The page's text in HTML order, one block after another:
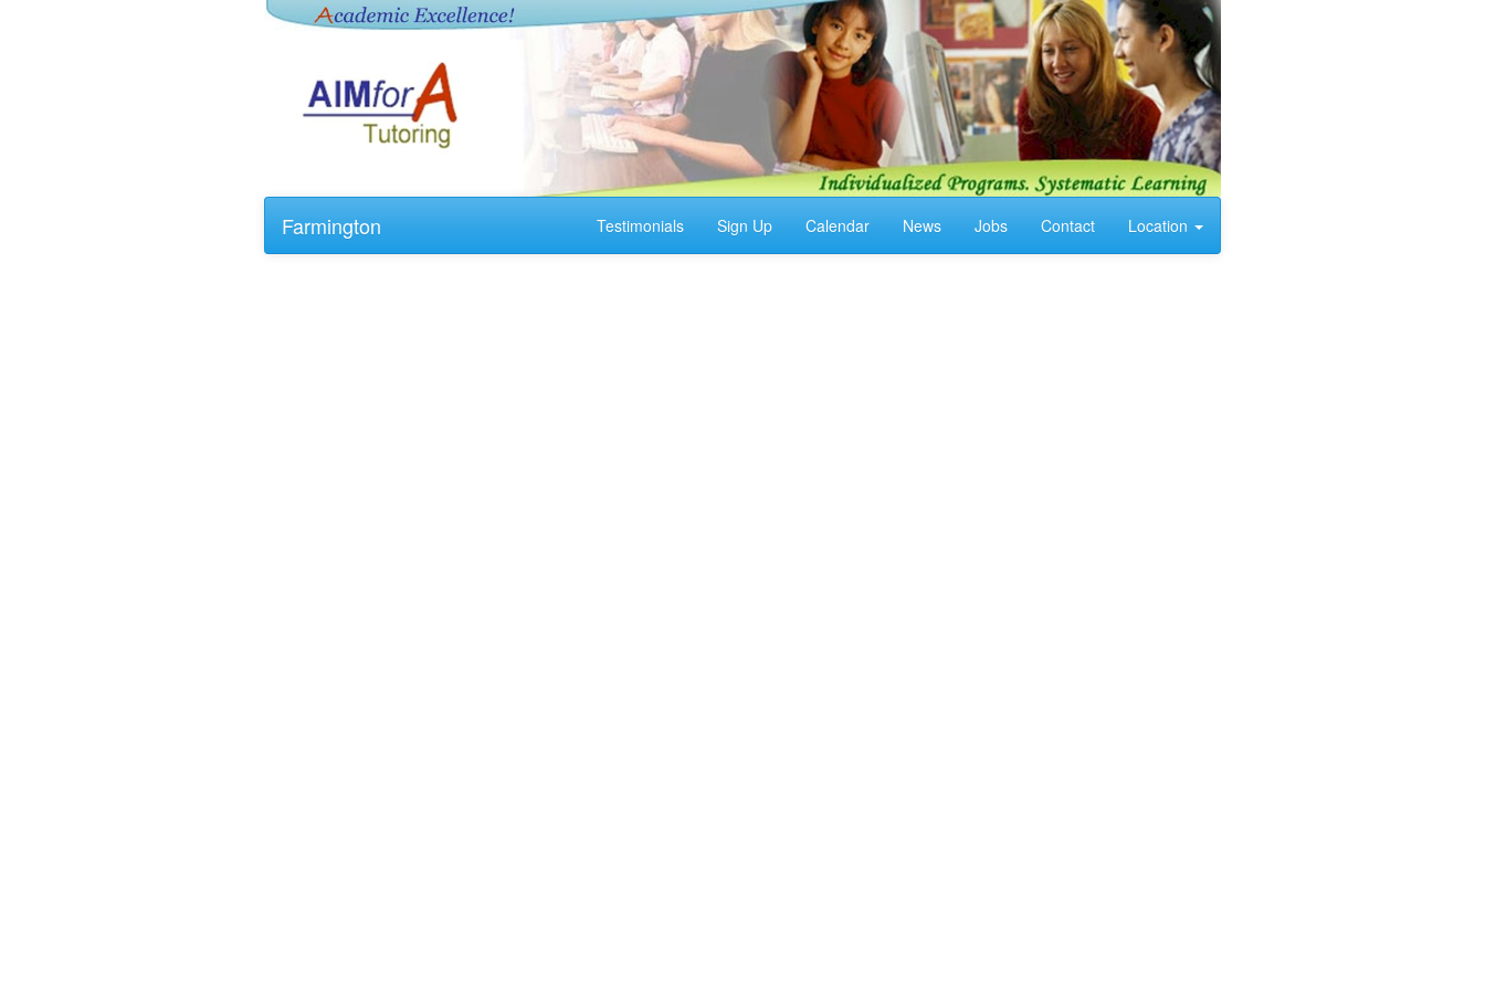
Farmington Testimonials Sign Up Calendar News Jobs Contact Location